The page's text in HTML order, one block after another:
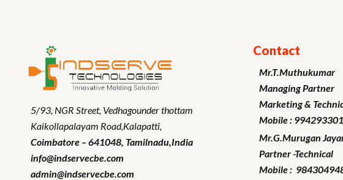
5/93, NGR Street, Vedhagounder thottam
Kaikollapalayam Road,Kalapatti,
Coimbatore – 641048, Tamilnadu,India
info@indservecbe.com
admin@indservecbe.com
Contact
Mr.T.Muthukumar
Managing Partner
Marketing&
Mobile :
Mr.G.Murugan
Partner -Technical
Mobile :